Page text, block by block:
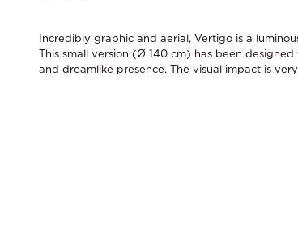
Incredibly graphic and aerial, Vertigo is a
This small version (Ø 140 cm) has been
and dreamlike presence. The visual impact is